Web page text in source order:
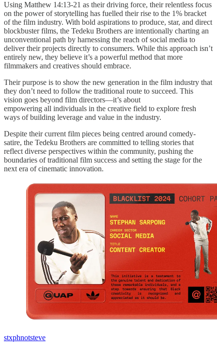
Using Matthew 14:13-21 as their driving force, their relentless focus
on the power of storytelling has fuelled their rise to the 1% bracket
of the film industry. With bold aspirations to produce, star, and direct
blockbuster films, the Tedeku Brothers are intentionally charting an
unconventional path by harnessing the reach of social media to
deliver their projects directly to consumers. While this approach isn’t
entirely new, they believe it’s a powerful method that more
filmmakers and creatives should embrace.
Their purpose is to show the new generation in the film industry that
they don’t need to follow the traditional route to succeed. This
vision goes beyond film directors—it’s about
empowering all individuals in the creative field to explore fresh
ways of building leverage and value in the industry.
Despite their current film pieces being centred around comedy-
satire, the Tedeku Brothers are committed to telling stories that
reflect diverse perspectives within the community, pushing the
boundaries of traditional film success and setting the stage for the
next era of cinematic innovation.
stxphnotsteve